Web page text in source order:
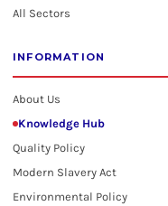
All Sectors
INFORMATION
About Us
Knowledge Hub
Quality Policy
Modern Slavery Act
Environmental Policy